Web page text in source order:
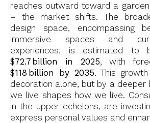
reaches outward toward a
– the market shifts. The
design space, encompassing
immersive spaces and
experiences, is estimated to
$72.7 billion in 2025, with
$118 billion by 2035. This
decoration alone, but by a deeper
we live shapes how we live.
in the upper echelons, are
express personal values and